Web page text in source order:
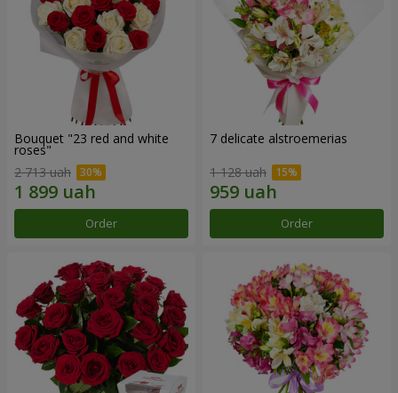
Bouquet "23 red and white
roses"
2 713 uah
Order
7 delicate alstroemerias
1 128 uah
Order